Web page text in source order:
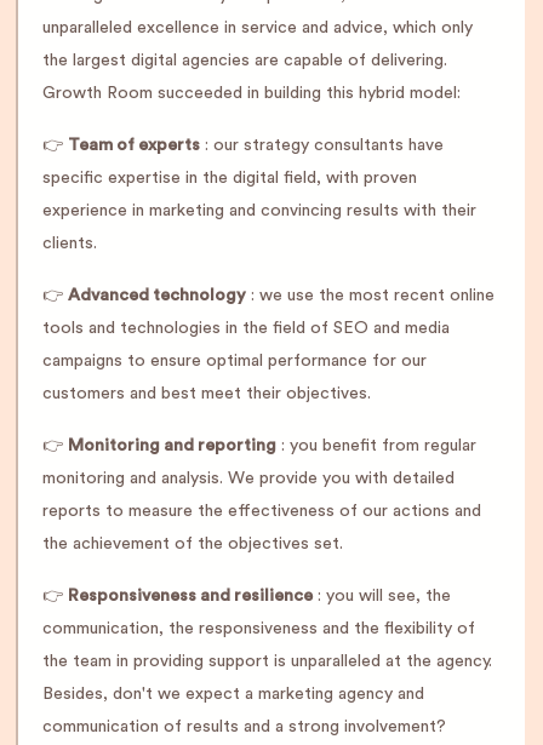
unparalleled excellence in service and advice, which only
the largest digital agencies are capable of delivering.
Growth Room succeeded in building this hybrid model:
👉 Team of experts : our strategy consultants have
specific expertise in the digital field, with proven
experience in marketing and convincing results with their
clients.
👉 Advanced technology : we use the most recent online
tools and technologies in the field of SEO and media
campaigns to ensure optimal performance for our
customers and best meet their objectives.
👉 Monitoring and reporting : you benefit from regular
monitoring and analysis. We provide you with detailed
reports to measure the effectiveness of our actions and
the achievement of the objectives set.
👉 Responsiveness and resilience: you will see, the
communication, the responsiveness and the flexibility of
the team in providing support is unparalleled at the agency.
Besides, don't we expect a marketing agency and
communication of results and a strong involvement?